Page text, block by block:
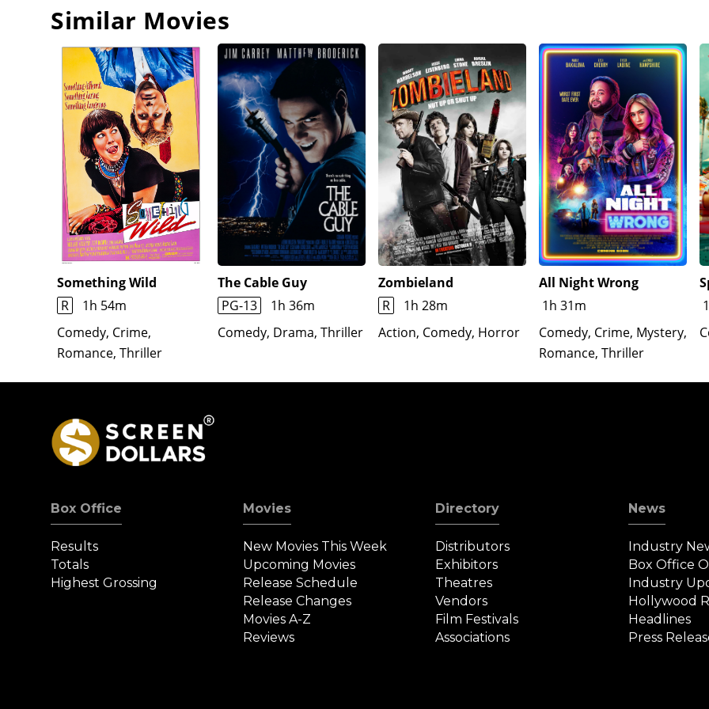
Similar Movies
Something Wild
R
1h 54m
Comedy, Crime,
Romance, Thriller
The Cable Guy
PG-13
1h 36m
Comedy, Drama, Thriller
Zombieland
R
1h 28m
Action, Comedy, Horror
All Night Wrong
1h 31m
Comedy, Crime, Mystery,
Romance, Thriller
Box Office
Results
Totals
Highest Grossing
Movies
New Movies This Week
Upcoming Movies
Release Schedule
Release Changes
Movies A-Z
Reviews
Directory
Distributors
Exhibitors
Theatres
Vendors
Film Festivals
Associations
News
Industry
Box Office
Industry
Hollywood
Headlines
Press